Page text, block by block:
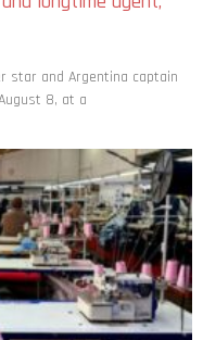
star and Argentina captain
8, at a